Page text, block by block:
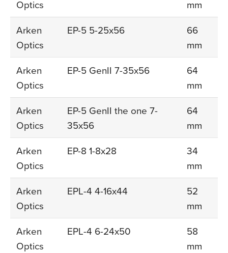
Optics
mm
Arken
Optics
EP-5 5-25x56
66
mm
Arken
Optics
EP-5 GenII 7-35x56
64
mm
Arken
Optics
EP-5 GenII the one 7-
35x56
64
mm
Arken
Optics
EP-8 1-8x28
34
mm
Arken
Optics
EPL-4 4-16x44
52
mm
Arken
Optics
EPL-4 6-24x50
58
mm